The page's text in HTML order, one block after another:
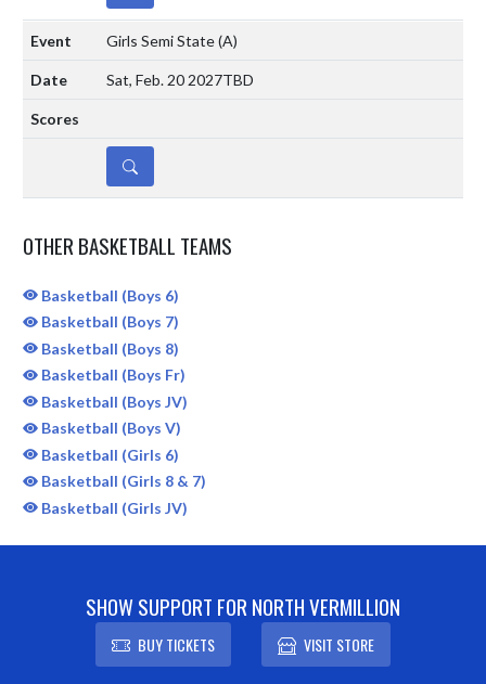
Girls Semi State(A)
Sat, Feb. 20 2027TBD
DETAILS
OTHER BASKETBALL TEAMS
Basketball (Boys 6)
Basketball (Boys 7)
Basketball (Boys 8)
Basketball (Boys Fr)
Basketball (Boys JV)
Basketball (Boys V)
Basketball (Girls 6)
Basketball (Girls 8 & 7)
Basketball (Girls JV)
SHOW SUPPORT FOR NORTH VERMILLION
BUY TICKETS VISIT STORE